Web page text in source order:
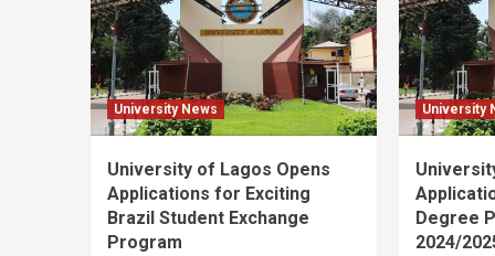
University News
University of Lagos Opens
Applications for Exciting
Brazil Student Exchange
Program
University
Degree
2024/